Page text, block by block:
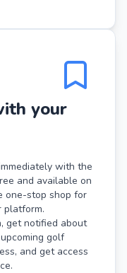
your
with the
and available on
one-stop shop for
platform.
get notified about
golf
and get access